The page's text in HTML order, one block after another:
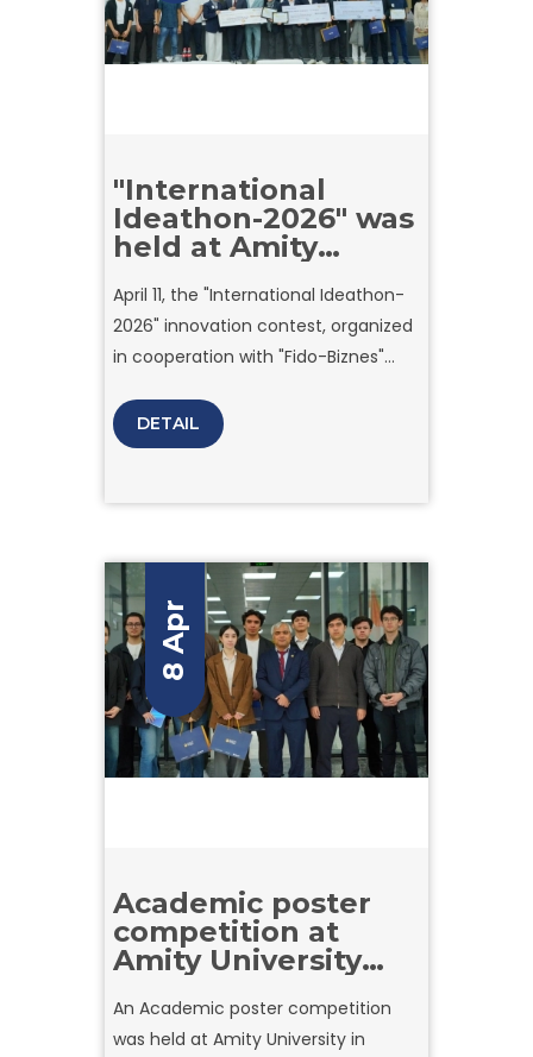
"International
Ideathon-2026" was
held at Amity
April 11, the "International Ideathon-
2026" innovation contest, organized
in cooperation with "Fido-Biznes"
potential of young talents, reached
its grand finale at Amity University
DETAIL
8 Apr
Academic poster
competition at
Amity University
An Academic poster competition
was held at Amity University in